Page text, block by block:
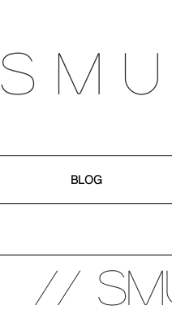
BLOG
S M
//